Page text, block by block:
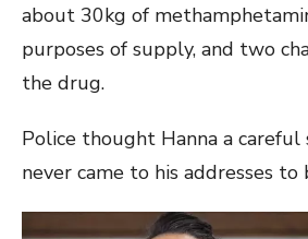
about 30kg of
purposes of supply, and two
the drug.
Police thought Hanna a careful
never came to his addresses to